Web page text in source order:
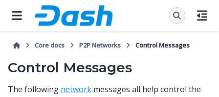
Core docs P2P Networks Control Messages
Control Messages
The following network messages all help control the